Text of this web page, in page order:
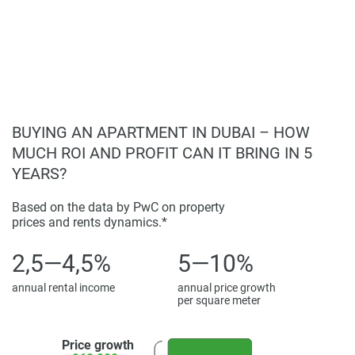
BUYING AN APARTMENT IN DUBAI – HOW
MUCH ROI AND PROFIT CAN IT BRING IN 5
YEARS?
Based on the data by PwC on property
prices and rents dynamics.*
2,5—4,5%
annual rental income
5—10%
annual price growth
per square meter
Price growth